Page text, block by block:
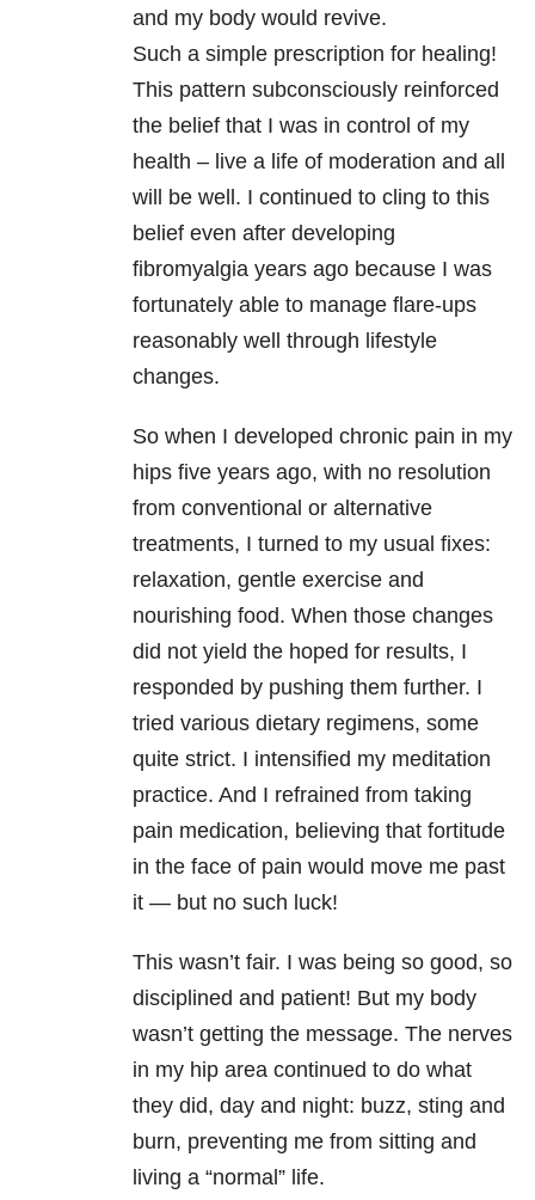
and my body would revive.
Such a simple prescription for healing!
This pattern subconsciously reinforced
the belief that I was in control of my
health – live a life of moderation and all
will be well. I continued to cling to this
belief even after developing
fibromyalgia years ago because I was
fortunately able to manage flare-ups
reasonably well through lifestyle
changes.
So when I developed chronic pain in my
hips five years ago, with no resolution
from conventional or alternative
treatments, I turned to my usual fixes:
relaxation, gentle exercise and
nourishing food. When those changes
did not yield the hoped for results, I
responded by pushing them further. I
tried various dietary regimens, some
quite strict. I intensified my meditation
practice. And I refrained from taking
pain medication, believing that fortitude
in the face of pain would move me past
it — but no such luck!
This wasn’t fair. I was being so good, so
disciplined and patient! But my body
wasn’t getting the message. The nerves
in my hip area continued to do what
they did, day and night: buzz, sting and
burn, preventing me from sitting and
living a “normal” life.